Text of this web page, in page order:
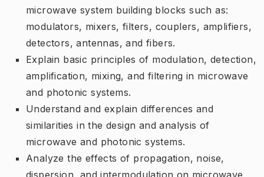
microwave system building blocks such as:
modulators, mixers, filters, couplers, amplifiers,
detectors, antennas, and fibers.
Explain basic principles of modulation, detection,
amplification, mixing, and filtering in microwave
and photonic systems.
Understand and explain differences and
similarities in the design and analysis of
microwave and photonic systems.
Analyze the effects of propagation, noise,
dispersion, and intermodulation on microwave